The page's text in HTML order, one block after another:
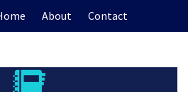
About Contact